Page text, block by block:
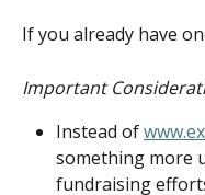
If you already have
Important
Instead of
something more
fundraising